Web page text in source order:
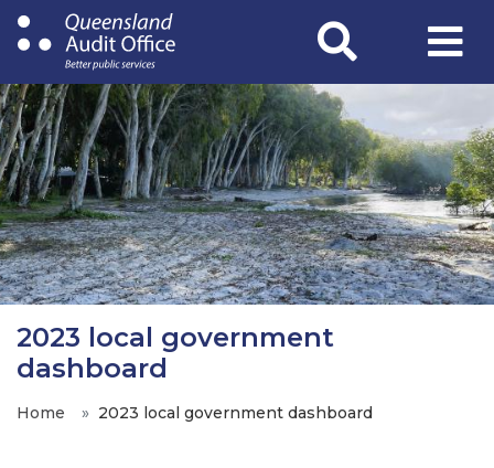
Skip
to
content
2023 local government
dashboard
Home 2023 local government dashboard